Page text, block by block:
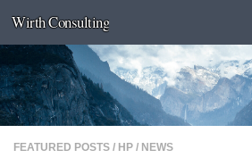
Skip to content
Wirth Consulting
FEATURED POSTS / HP / NEWS